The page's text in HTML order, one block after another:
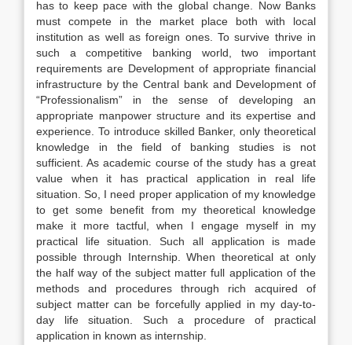
has to keep pace with the global change. Now Banks
must compete in the market place both with local
institution as well as foreign ones. To survive thrive in
such a competitive banking world, two important
requirements are Development of appropriate financial
infrastructure by the Central bank and Development of
“Professionalism” in the sense of developing an
appropriate manpower structure and its expertise and
experience. To introduce skilled Banker, only theoretical
knowledge in the field of banking studies is not
sufficient. As academic course of the study has a great
value when it has practical application in real life
situation. So, I need proper application of my knowledge
to get some benefit from my theoretical knowledge
make it more tactful, when I engage myself in my
practical life situation. Such all application is made
possible through Internship. When theoretical at only
the half way of the subject matter full application of the
methods and procedures through rich acquired of
subject matter can be forcefully applied in my day-to-
day life situation. Such a procedure of practical
application in known as internship.